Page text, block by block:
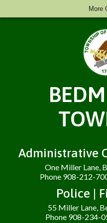
More
Administrative
One Miller Lane,
Phone 908-212-
Police |
55 Miller Lane,
Phone 908-234-